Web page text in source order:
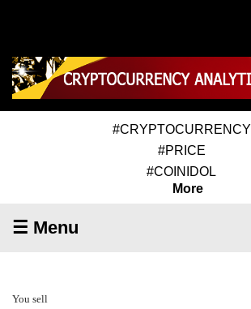
#CRYPTOCURRENCY
#PRICE
#COINIDOL
More
☰ Menu
You sell